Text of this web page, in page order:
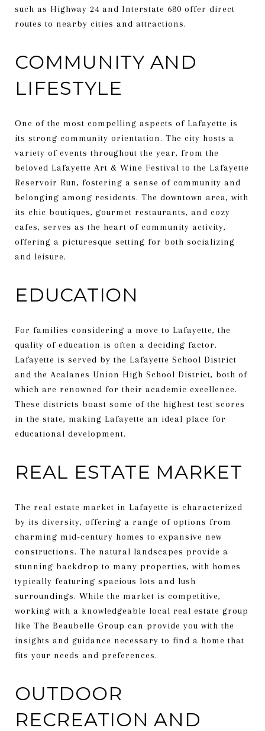
such as Highway 24 and Interstate 680 offer direct
routes to nearby cities and attractions.
COMMUNITY AND
LIFESTYLE
One of the most compelling aspects of Lafayette is
its strong community orientation. The city hosts a
variety of events throughout the year, from the
beloved Lafayette Art & Wine Festival to the Lafayette
Reservoir Run, fostering a sense of community and
belonging among residents. The downtown area, with
its chic boutiques, gourmet restaurants, and cozy
cafes, serves as the heart of community activity,
offering a picturesque setting for both socializing
and leisure.
EDUCATION
For families considering a move to Lafayette, the
quality of education is often a deciding factor.
Lafayette is served by the Lafayette School District
and the Acalanes Union High School District, both of
which are renowned for their academic excellence.
These districts boast some of the highest test scores
in the state, making Lafayette an ideal place for
educational development.
REAL ESTATE MARKET
The real estate market in Lafayette is characterized
by its diversity, offering a range of options from
charming mid-century homes to expansive new
constructions. The natural landscapes provide a
stunning backdrop to many properties, with homes
typically featuring spacious lots and lush
surroundings. While the market is competitive,
working with a knowledgeable local real estate group
like The Beaubelle Group can provide you with the
insights and guidance necessary to find a home that
fits your needs and preferences.
OUTDOOR
RECREATION AND